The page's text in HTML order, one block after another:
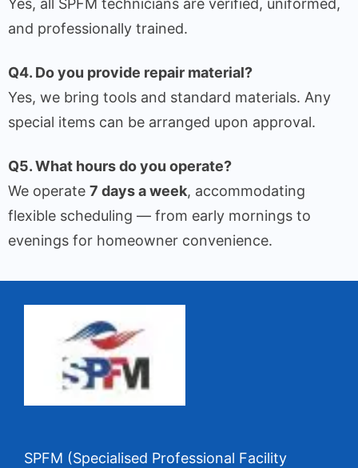
Yes, all SPFM technicians are verified, uniformed,
and professionally trained.
Q4. Do you provide repair material?
Yes, we bring tools and standard materials. Any
special items can be arranged upon approval.
Q5. What hours do you operate?
We operate 7 days a week, accommodating
flexible scheduling — from early mornings to
evenings for homeowner convenience.
SPFM (Specialised Professional Facility